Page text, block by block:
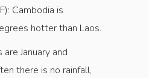
Cambodia is
hotter than Laos.
January and
there is no rainfall,